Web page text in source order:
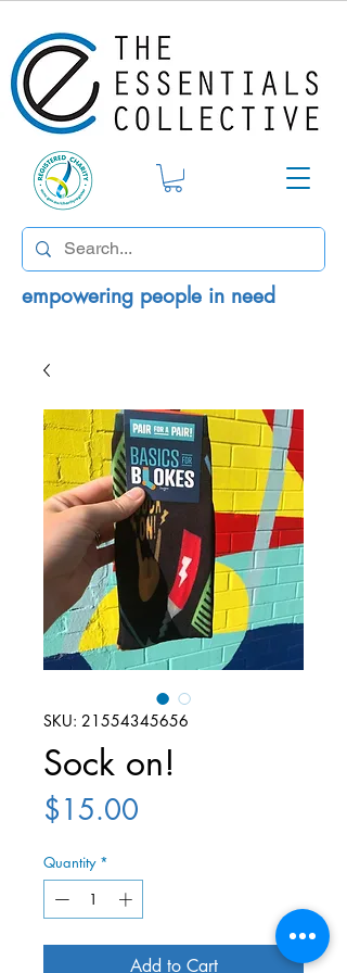
empowering people in need
SKU: 21554345656
Sock on!
$15.00
Quantity *
Add to Cart